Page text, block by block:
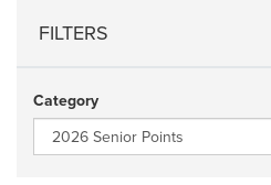
FILTERS
Category